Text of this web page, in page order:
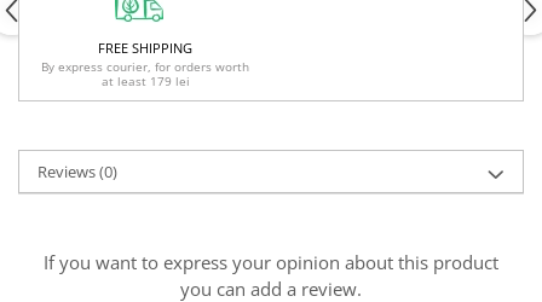
FREE SHIPPING
By express courier, for orders worth
at least 179 lei
Reviews(0)
If you want to express your opinion about this product
you can add a review.